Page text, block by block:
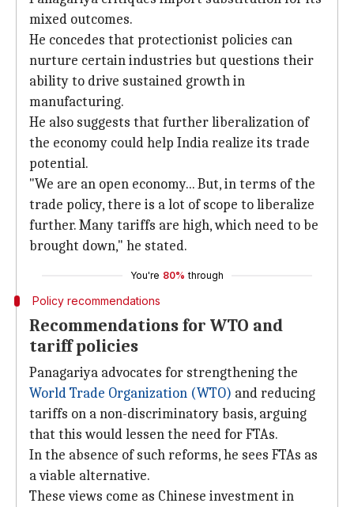
mixed outcomes.
He concedes that protectionist policies can
nurture certain industries but questions their
ability to drive sustained growth in
manufacturing.
He also suggests that further liberalization of
the economy could help India realize its trade
potential.
"We are an open economy... But, in terms of the
trade policy, there is a lot of scope to liberalize
further. Many tariffs are high, which need to be
brought down," he stated.
You're 80% through
Policy recommendations
Recommendations for WTO and
tariff policies
Panagariya advocates for strengthening the
World Trade Organization (WTO) and reducing
tariffs on a non-discriminatory basis, arguing
that this would lessen the need for FTAs.
In the absence of such reforms, he sees FTAs as
a viable alternative.
These views come as Chinese investment in